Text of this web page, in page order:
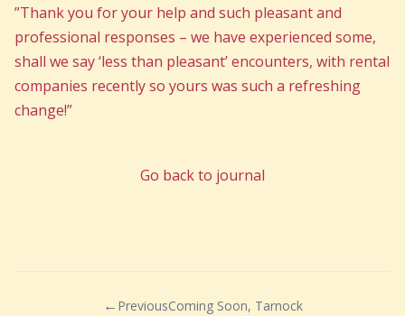
”Thank you for your help and such pleasant and
professional responses – we have experienced some,
shall we say ‘less than pleasant’ encounters, with rental
companies recently so yours was such a refreshing
change!”
Go back to journal
PreviousComing Soon, Tarnock